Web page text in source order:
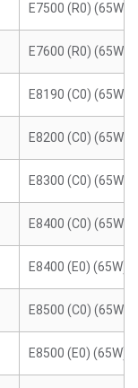
E7500 (R0) (65W)
E7600 (R0) (65W)
E8190 (C0) (65W)
E8200 (C0) (65W)
E8300 (C0) (65W)
E8400 (C0) (65W)
E8400 (E0) (65W)
E8500 (C0) (65W)
E8500 (E0) (65W)